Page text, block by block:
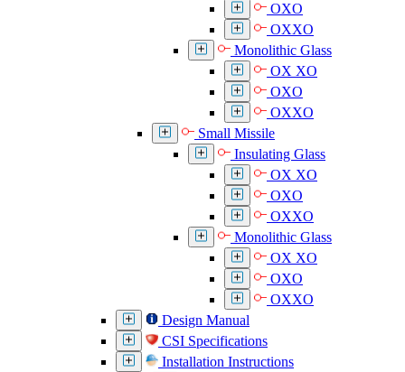
OXO
OXXO
Monolithic Glass
OX XO
OXO
OXXO
Small Missile
Insulating Glass
OX XO
OXO
OXXO
Monolithic Glass
OX XO
OXO
OXXO
Design Manual
CSI Specifications
Installation Instructions